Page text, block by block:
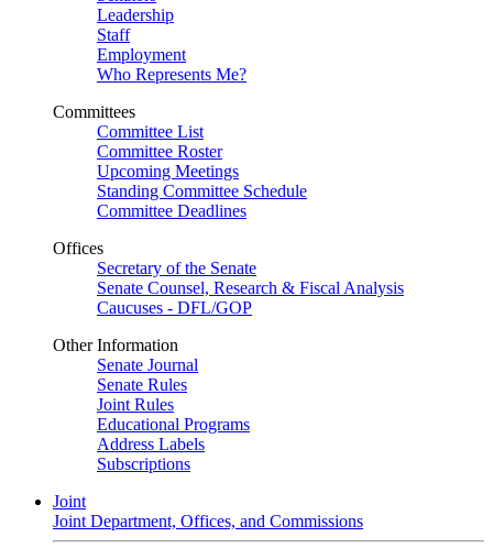
Leadership
Staff
Employment
Who Represents Me?
Committees
Committee List
Committee Roster
Upcoming Meetings
Standing Committee Schedule
Committee Deadlines
Offices
Secretary of the Senate
Senate Counsel, Research & Fiscal Analysis
Caucuses - DFL/GOP
Other Information
Senate Journal
Senate Rules
Joint Rules
Educational Programs
Address Labels
Subscriptions
Joint
Joint Department, Offices, and Commissions